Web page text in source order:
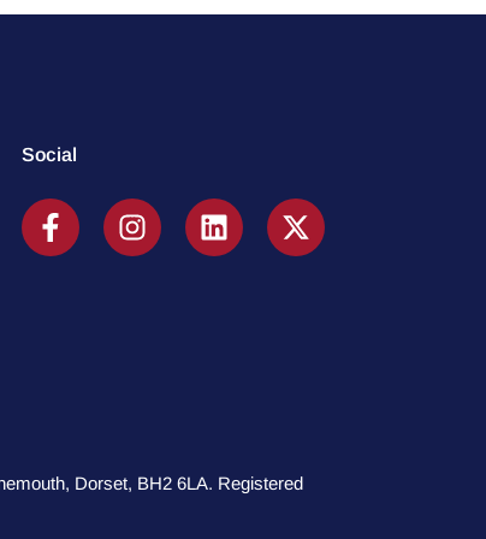
Social
Dorset, BH2 6LA. Registered